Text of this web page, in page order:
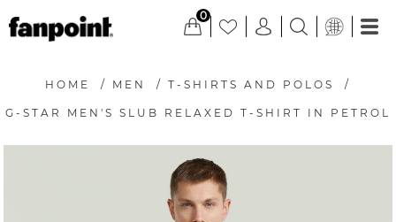
0
HOME / MEN / T-SHIRTS AND POLOS /
G-STAR MEN'S SLUB RELAXED T-SHIRT IN PETROL